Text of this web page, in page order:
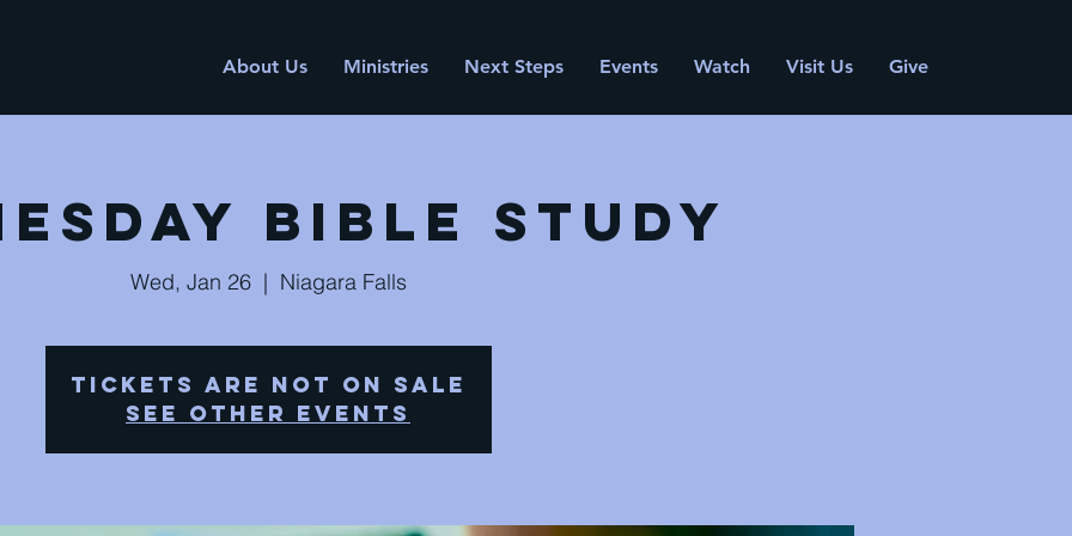
About Us Ministries Next Steps Events Watch Visit Us Give
Bible Study
Wed, Jan 26
  |
Niagara Falls
Tickets are not on sale
See other events